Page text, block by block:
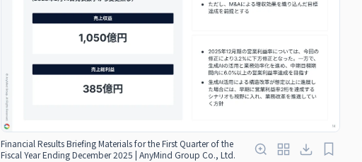
Financial Results Briefing Materials for the First Quarter of the
Fiscal Year Ending December 2025 | AnyMind Group Co., Ltd.